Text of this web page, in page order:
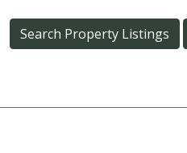
Search Property Listings